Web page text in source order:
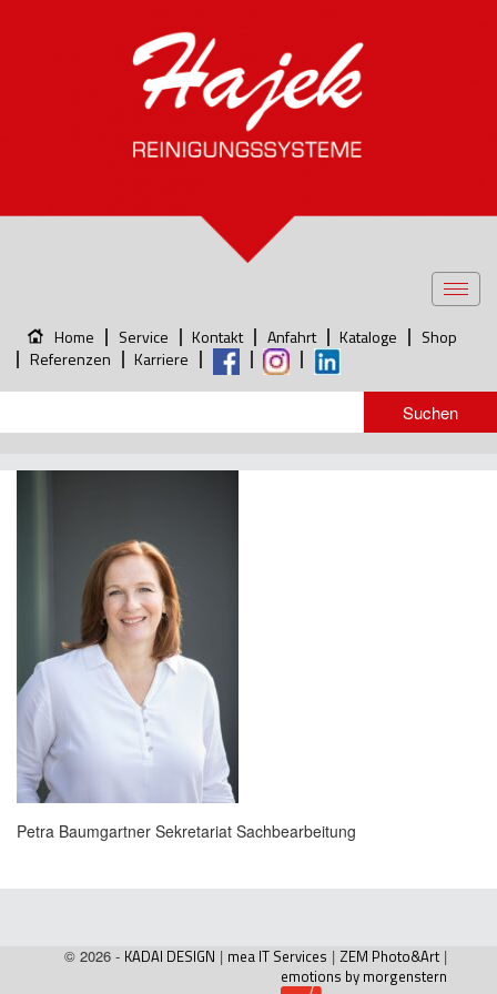
Home Service Kontakt Anfahrt Kataloge
Shop
Referenzen
Karriere
Petra Baumgartner Sekretariat Sachbearbeitung
© 2026 - KADAI DESIGN | mea IT Services | ZEM Photo&Art |
emotions by morgenstern